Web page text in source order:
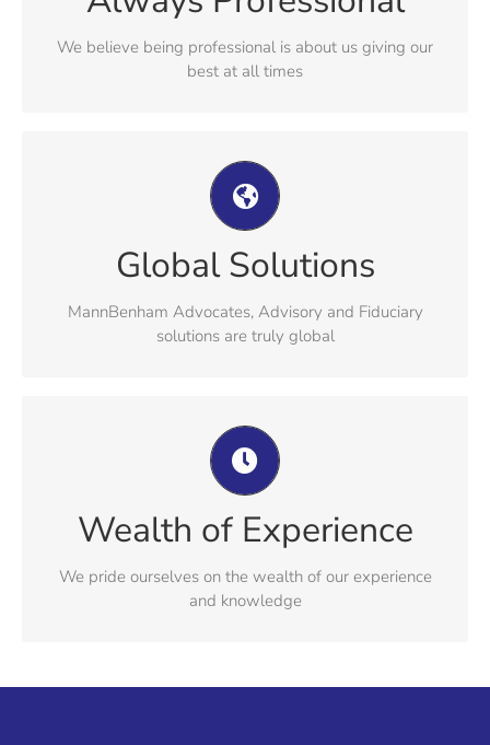
We believe being professional is about us giving our
best at all times
understanding our clients needs
Global Solutions
MannBenham Advocates, Advisory and Fiduciary
solutions are truly global
MannBenham Advocates, Advisory and
Fiduciary solutions are truly global
MannBenham’s global reach combines Isle of Man
excellence with cross-jurisdictional expertise creating a
complete integrated approach
Wealth of Experience
We pride ourselves on the wealth of our experience
and knowledge
We pride ourselves on the wealth of our
experience and knowledge
Our experience and expertise crosses both commercial
and personal, delivering real solutions that satisfy our
clients expectations